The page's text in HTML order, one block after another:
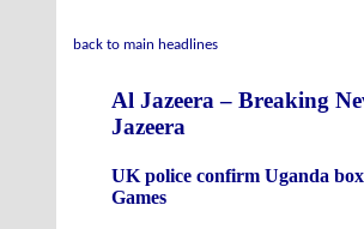
back to main headlines
Al Jazeera – Breaking
Jazeera
UK police confirm Uganda
Games